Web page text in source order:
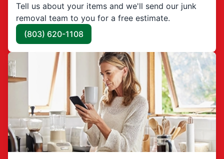
Tell us about your items and we'll send our junk
removal team to you for a free estimate.
(803) 620-1108